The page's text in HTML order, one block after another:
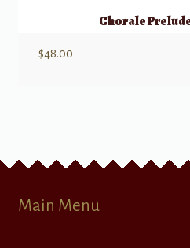
Chorale
$48.00
Main Menu